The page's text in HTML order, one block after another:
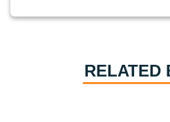
RELATED